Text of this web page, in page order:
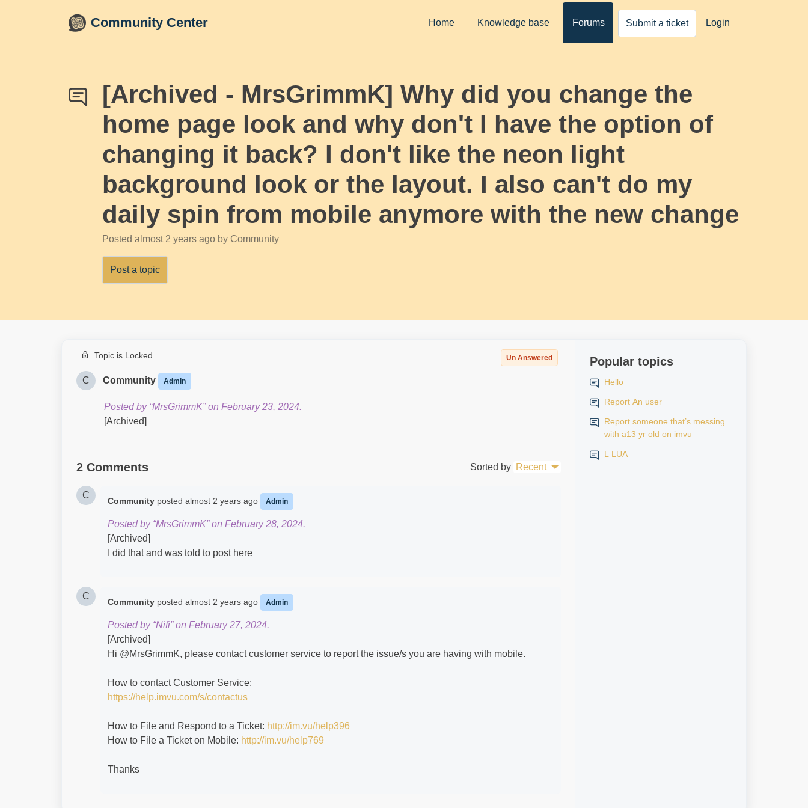
Community Center Home Knowledge base Forums Submit a ticket Login
[Archived - MrsGrimmK] Why did you change the
home page look and why don't I have the option of
changing it back? I don't like the neon light
background look or the layout. I also can't do my
daily spin from mobile anymore with the new change
Posted almost 2 years ago by Community
Post a topic
Topic is Locked Un Answered
C Community Admin
Posted by “MrsGrimmK” on February 23, 2024.
[Archived]
2 Comments Sorted by Recent
C
Community posted almost 2 years ago Admin
Posted by “MrsGrimmK” on February 28, 2024.
[Archived]
I did that and was told to post here
C
Community posted almost 2 years ago Admin
Posted by “Nifi” on February 27, 2024.
[Archived]
Hi @MrsGrimmK​, please contact customer service to report the issue/s you are having with mobile.
How to contact Customer Service:
https://help.imvu.com/s/contactus
How to File and Respond to a Ticket: http://im.vu/help396
How to File a Ticket on Mobile: http://im.vu/help769
Thanks
Popular topics
Hello
Report An user
Report someone that’s messing
with a13 yr old on imvu
L LUA